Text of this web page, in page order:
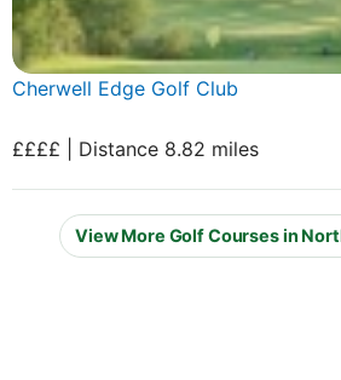
Cherwell Edge Golf Club
££££ | Distance 8.82 miles
View More Golf Courses in